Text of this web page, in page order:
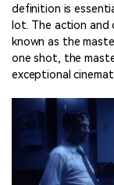
definition is
lot. The action and
known as the
one shot, the
exceptional